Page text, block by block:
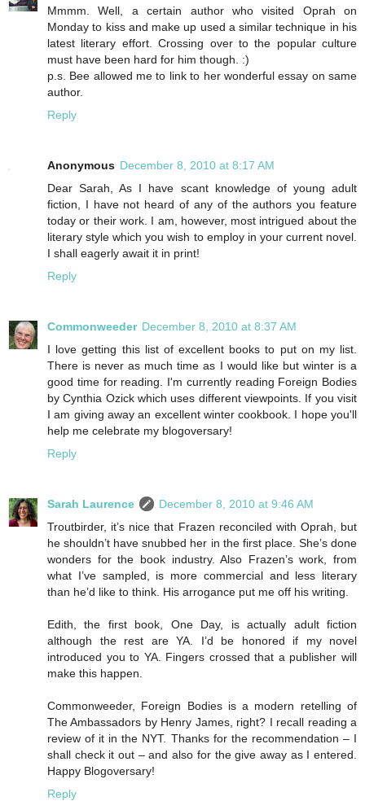
Mmmm. Well, a certain author who visited Oprah on
Monday to kiss and make up used a similar technique in his
latest literary effort. Crossing over to the popular culture
must have been hard for him though. :)
p.s. Bee allowed me to link to her wonderful essay on same
author.
Reply
Anonymous December 8, 2010 at 8:17 AM
Dear Sarah, As I have scant knowledge of young adult
fiction, I have not heard of any of the authors you feature
today or their work. I am, however, most intrigued about the
literary style which you wish to employ in your current novel.
I shall eagerly await it in print!
Reply
Commonweeder December 8, 2010 at 8:37 AM
I love getting this list of excellent books to put on my list.
There is never as much time as I would like but winter is a
good time for reading. I'm currently reading Foreign Bodies
by Cynthia Ozick which uses different viewpoints. If you visit
I am giving away an excellent winter cookbook. I hope you'll
help me celebrate my blogoversary!
Reply
Sarah Laurence
December 8, 2010 at 9:46 AM
Troutbirder, it’s nice that Frazen reconciled with Oprah, but
he shouldn’t have snubbed her in the first place. She’s done
wonders for the book industry. Also Frazen’s work, from
what I’ve sampled, is more commercial and less literary
than he’d like to think. His arrogance put me off his writing.
Edith, the first book, One Day, is actually adult fiction
although the rest are YA. I’d be honored if my novel
introduced you to YA. Fingers crossed that a publisher will
make this happen.
Commonweeder, Foreign Bodies is a modern retelling of
The Ambassadors by Henry James, right? I recall reading a
review of it in the NYT. Thanks for the recommendation – I
shall check it out – and also for the give away as I entered.
Happy Blogoversary!
Reply